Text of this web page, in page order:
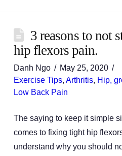
3 reasons to not
hip flexors pain.
Danh Ngo
May 25, 2020
Exercise Tips, Arthritis, Hip,
Low Back Pain
The saying to keep it simple
comes to fixing tight hip
understand why you should